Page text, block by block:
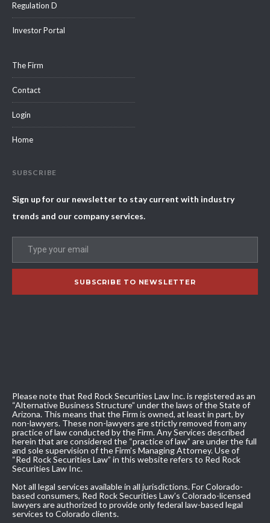
Regulation D
Investor Portal
The Firm
Contact
Login
Home
SUBSCRIBE
Sign up for our newsletter to stay current with industry
trends and our company services.
Please note that Red Rock Securities Law Inc. is registered as an
“Alternative Business Structure” under the laws of the State of
Arizona. This means that the Firm is owned, at least in part, by
non-lawyers. These non-lawyers are strictly removed from any
practice of law conducted by the Firm. Any Services described
herein that are considered the “practice of law” are under the full
and sole supervision of the Firm’s Managing Attorney. Use of
“Red Rock Securities Law” in this website refers to Red Rock
Securities Law Inc.
Not all legal services available in all jurisdictions. For Colorado-
based consumers, Red Rock Securities Law’s Colorado-licensed
lawyers are authorized to provide only federal law-based legal
services to Colorado clients.